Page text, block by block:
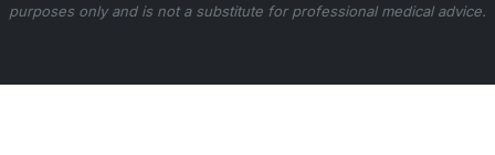
purposes only and is not a substitute for professional medical advice.